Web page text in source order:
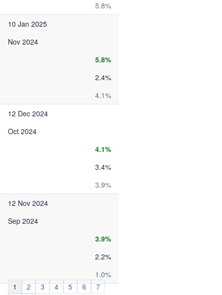
5.8%
10 Jan 2025
Nov 2024
5.8%
2.4%
4.1%
12 Dec 2024
Oct 2024
4.1%
3.4%
3.9%
12 Nov 2024
Sep 2024
3.9%
2.2%
1.0%
1
2 3 4 5 6
7